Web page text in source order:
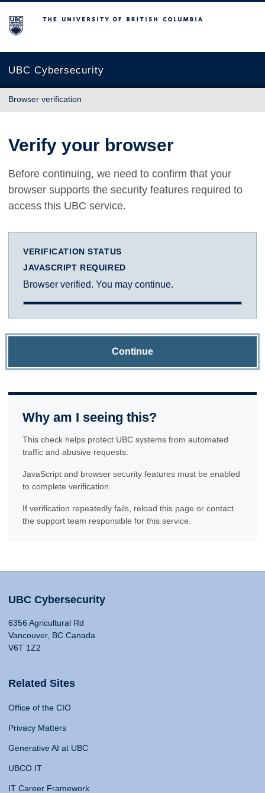
The University of British Columbia
UBC Cybersecurity
Browser verification
Verify your browser
Before continuing, we need to confirm that your
browser supports the security features required to
access this UBC service.
VERIFICATION STATUS
JAVASCRIPT REQUIRED
Browser verified. You may continue.
Continue
Why am I seeing this?
This check helps protect UBC systems from automated
traffic and abusive requests.
JavaScript and browser security features must be enabled
to complete verification.
If verification repeatedly fails, reload this page or contact
the support team responsible for this service.
UBC Cybersecurity
6356 Agricultural Rd
Vancouver, BC Canada
V6T 1Z2
Related Sites
Office of the CIO
Privacy Matters
Generative AI at UBC
UBCO IT
IT Career Framework